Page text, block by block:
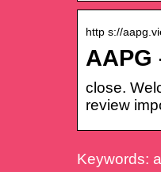
http s://
AAPG
close.
review
Keywords: